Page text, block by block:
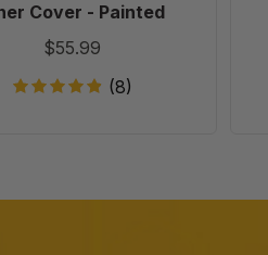
Cover - Painted
$55.99
(8)